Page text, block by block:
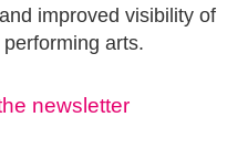
improved visibility of
arts.
newsletter